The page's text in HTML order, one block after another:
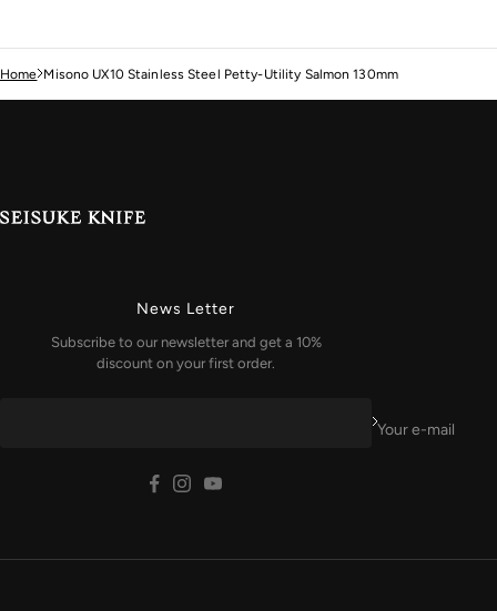
Home Misono UX10 Stainless Steel Petty-Utility Salmon 130mm
News Letter
Subscribe to our newsletter and get a 10%
discount on your first order.
Your e-mail